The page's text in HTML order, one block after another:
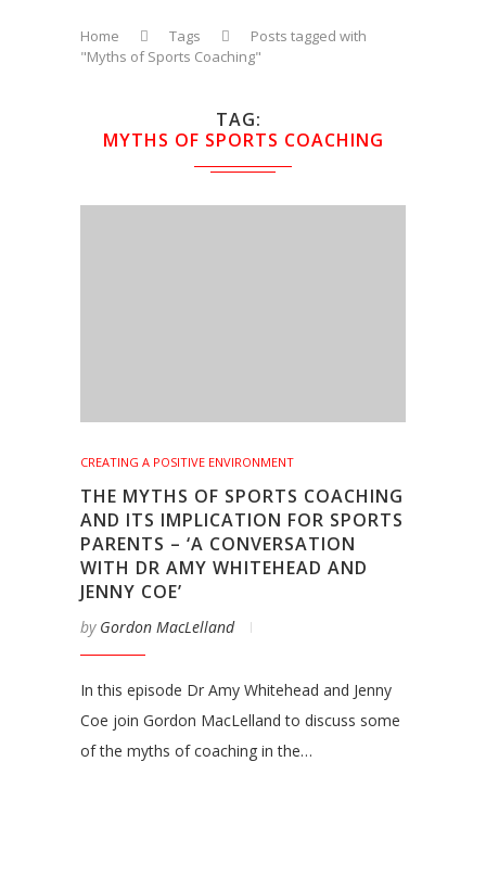
Home Tags
Posts tagged with
"Myths of Sports Coaching"
TAG
MYTHS OF SPORTS COACHING
CREATING A POSITIVE ENVIRONMENT
THE MYTHS OF SPORTS COACHING
AND ITS IMPLICATION FOR SPORTS
PARENTS – ‘A CONVERSATION
WITH DR AMY WHITEHEAD AND
JENNY COE’
by Gordon MacLelland
In this episode Dr Amy Whitehead and Jenny
Coe join Gordon MacLelland to discuss some
of the myths of coaching in the…